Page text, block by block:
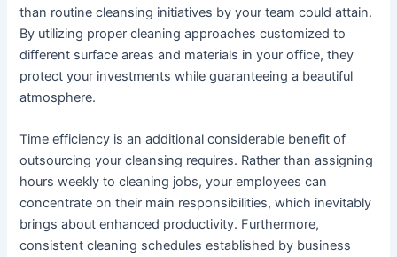
than routine cleansing initiatives by your team could attain.
By utilizing proper cleaning approaches customized to
different surface areas and materials in your office, they
protect your investments while guaranteeing a beautiful
atmosphere.
Time efficiency is an additional considerable benefit of
outsourcing your cleansing requires. Rather than assigning
hours weekly to cleaning jobs, your employees can
concentrate on their main responsibilities, which inevitably
brings about enhanced productivity. Furthermore,
consistent cleaning schedules established by business